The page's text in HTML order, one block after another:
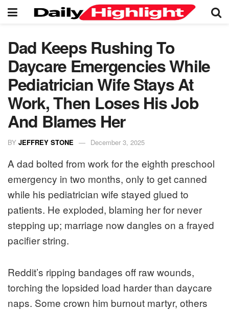
Dad Keeps Rushing To
Daycare Emergencies While
Pediatrician Wife Stays At
Work, Then Loses His Job
And Blames Her
BY JEFFREY STONE December 3, 2025
A dad bolted from work for the eighth preschool
emergency in two months, only to get canned
while his pediatrician wife stayed glued to
patients. He exploded, blaming her for never
stepping up; marriage now dangles on a frayed
pacifier string.
Reddit’s ripping bandages off raw wounds,
torching the lopsided load harder than daycare
naps. Some crown him burnout martyr, others